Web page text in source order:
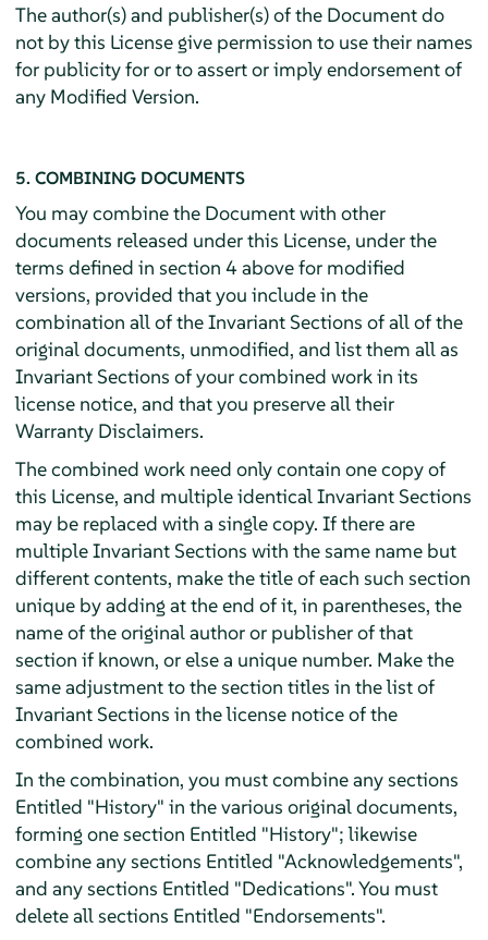
The author(s) and publisher(s) of the Document do
not by this License give permission to use their names
for publicity for or to assert or imply endorsement of
any Modified Version.
5. COMBINING DOCUMENTS
You may combine the Document with other
documents released under this License, under the
terms defined in section 4 above for modified
versions, provided that you include in the
combination all of the Invariant Sections of all of the
original documents, unmodified, and list them all as
Invariant Sections of your combined work in its
license notice, and that you preserve all their
Warranty Disclaimers.
The combined work need only contain one copy of
this License, and multiple identical Invariant Sections
may be replaced with a single copy. If there are
multiple Invariant Sections with the same name but
different contents, make the title of each such section
unique by adding at the end of it, in parentheses, the
name of the original author or publisher of that
section if known, or else a unique number. Make the
same adjustment to the section titles in the list of
Invariant Sections in the license notice of the
combined work.
In the combination, you must combine any sections
Entitled "History" in the various original documents,
forming one section Entitled "History"; likewise
combine any sections Entitled "Acknowledgements",
and any sections Entitled "Dedications". You must
delete all sections Entitled "Endorsements".